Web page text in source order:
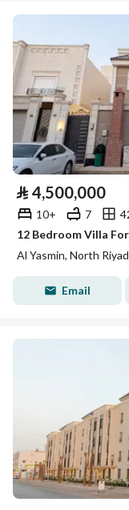
⃁ 4,500,000
10+ 7
12 Bedroom Villa
Al Yasmin, North
Email